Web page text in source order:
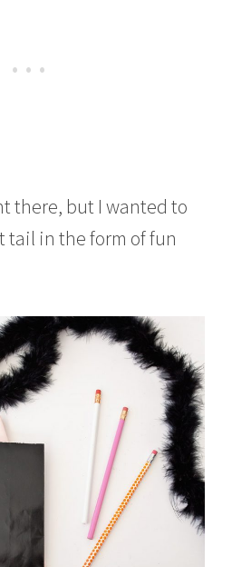
there, but I wanted to
tail in the form of fun